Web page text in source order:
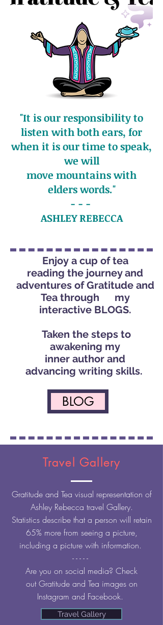
"It is our responsibility to
listen with both ears, for
when it is our time to speak,
we will
move mountains with
elders words."
- - -
ASHLEY REBECCA
Enjoy a cup of tea
reading the journey and
adventures of Gratitude and
Tea through my
interactive BLOGS.
Taken the steps to
awakening my
inner author and
advancing writing skills.
BLOG
Travel Gallery
Gratitude and Tea visual representation of
Ashley Rebecca travel Gallery.
Statistics describe that a person will retain
65% more from seeing a picture,
including a picture with information.
- - - - -
Are you on social media? Check
outGratitude and Tea images on
Instagram and Facebook.
Travel Gallery